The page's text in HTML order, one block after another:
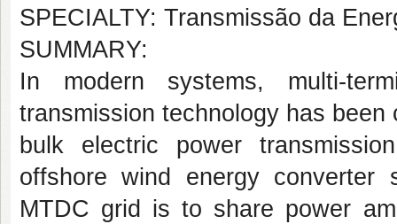
SPECIALTY: Transmissão da
SUMMARY:
In modern systems, multi-
transmission technology has
bulk electric power
offshore wind energy
MTDC grid is to share power